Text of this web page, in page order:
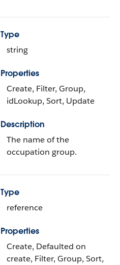
Type
string
Properties
Create, Filter, Group,
idLookup, Sort, Update
Description
The name of the
occupation group.
Type
reference
Properties
Create, Defaulted on
create, Filter, Group, Sort,